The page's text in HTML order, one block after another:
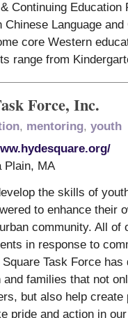
& Continuing Education
Language
core Western
range from
Force, Inc.
, mentoring, youth
Plain, MA
the skills of
to enhance their
community. All of
in response to
Task Force has
families that not
but also help
pride and action in